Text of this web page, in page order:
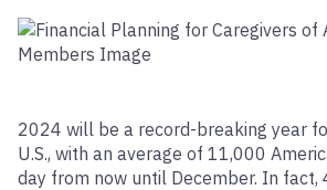
2024 will be a record-breaking year
U.S., with an average of 11,000
day from now until December. In fact,